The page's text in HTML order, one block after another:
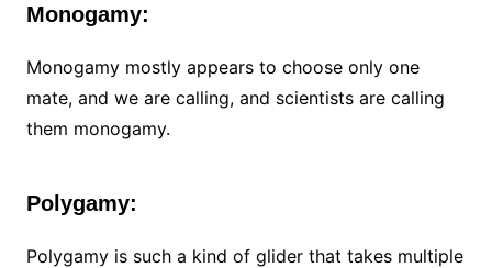
Monogamy:
Monogamy mostly appears to choose only one
mate, and we are calling, and scientists are calling
them monogamy.
Polygamy:
Polygamy is such a kind of glider that takes multiple